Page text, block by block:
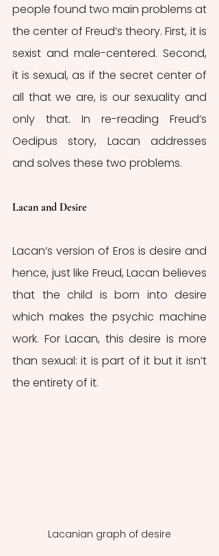
people found two main problems at
the center of Freud’s theory. First, it is
sexist and male-centered. Second,
it is sexual, as if the secret center of
all that we are, is our sexuality and
only that. In re-reading Freud’s
Oedipus story, Lacan addresses
and solves these two problems.
Lacan and Desire
Lacan’s version of Eros is desire and
hence, just like Freud, Lacan believes
that the child is born into desire
which makes the psychic machine
work. For Lacan, this desire is more
than sexual: it is part of it but it isn’t
the entirety of it.
Lacanian graph of desire